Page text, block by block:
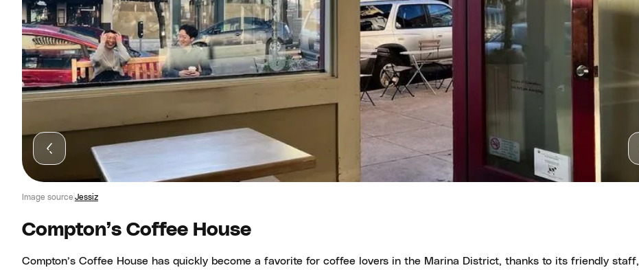
Image source Jessiz
Compton’s Coffee House
Compton’s Coffee House has quickly become a favorite for coffee lovers in the Marina District, thanks to its friendly staff,